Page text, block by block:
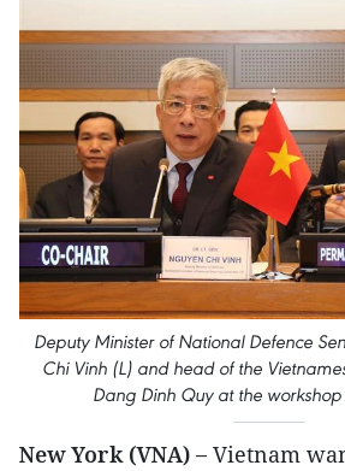
Deputy Minister of National Defence
Chi Vinh (L) and head of the
Dang Dinh Quy at the
New York (VNA) – Vietnam